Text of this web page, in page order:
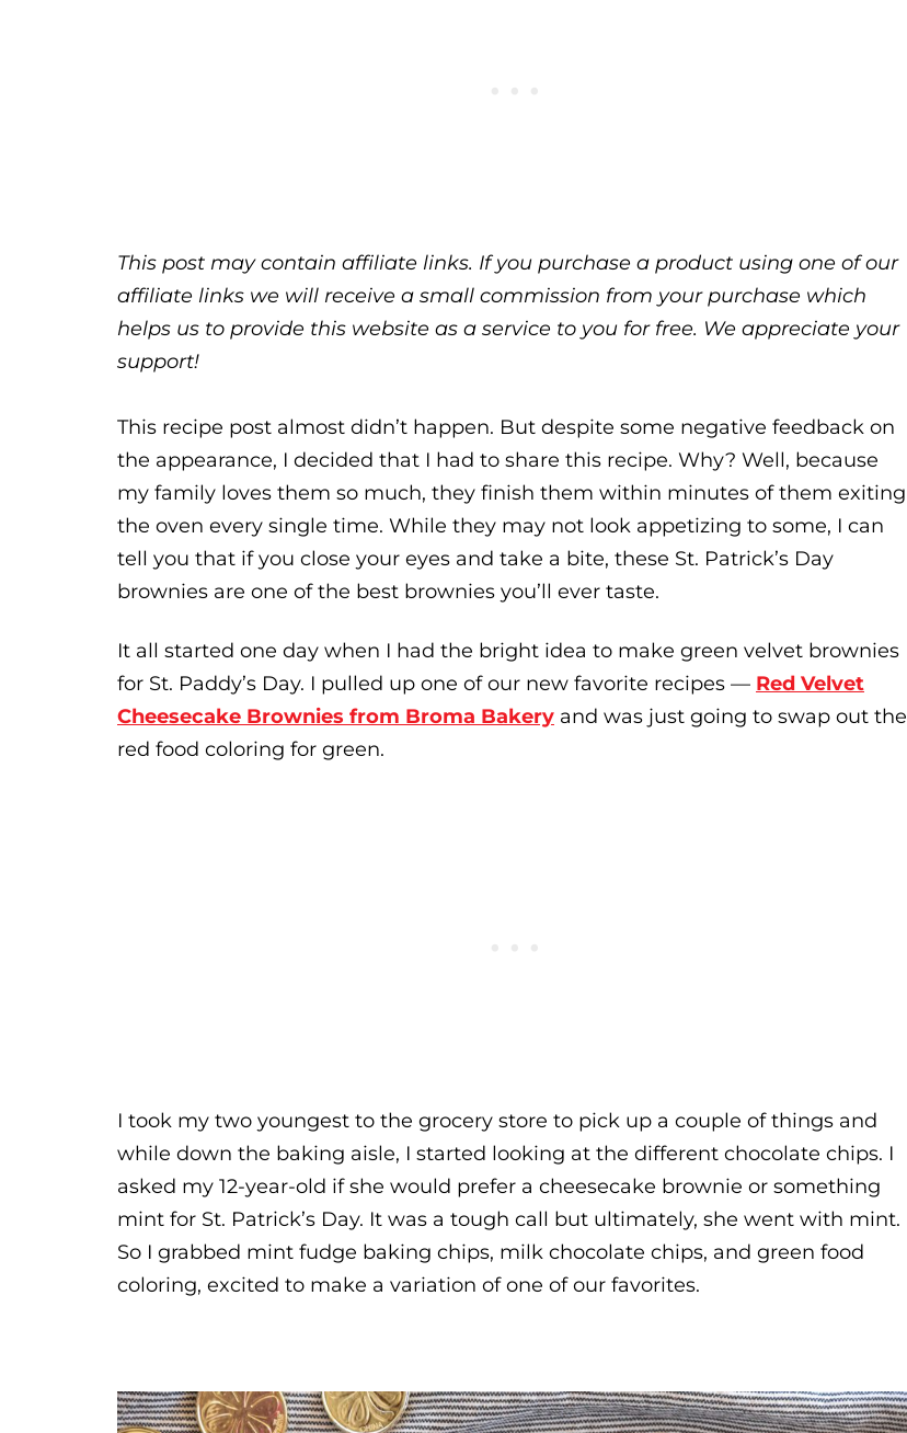
This post may contain affiliate links. If you purchase a product using one of our
affiliate links we will receive a small commission from your purchase which
helps us to provide this website as a service to you for free. We appreciate your
support!
This recipe post almost didn’t happen. But despite some negative feedback on
the appearance, I decided that I had to share this recipe. Why? Well, because
my family loves them so much, they finish them within minutes of them exiting
the oven every single time. While they may not look appetizing to some, I can
tell you that if you close your eyes and take a bite, these St. Patrick’s Day
brownies are one of the best brownies you’ll ever taste.
It all started one day when I had the bright idea to make green velvet brownies
for St. Paddy’s Day. I pulled up one of our new favorite recipes — Red Velvet
Cheesecake Brownies from Broma Bakery and was just going to swap out the
red food coloring for green.
I took my two youngest to the grocery store to pick up a couple of things and
while down the baking aisle, I started looking at the different chocolate chips. I
asked my 12-year-old if she would prefer a cheesecake brownie or something
mint for St. Patrick’s Day. It was a tough call but ultimately, she went with mint.
So I grabbed mint fudge baking chips, milk chocolate chips, and green food
coloring, excited to make a variation of one of our favorites.